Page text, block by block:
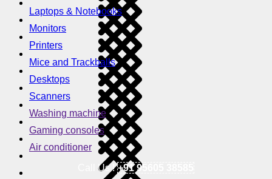
Laptops & Notebooks
Monitors
Printers
Mice and Trackballs
Desktops
Scanners
Washing machine
Gaming consoles
Air conditioner
Call Us !+91 95605 38585